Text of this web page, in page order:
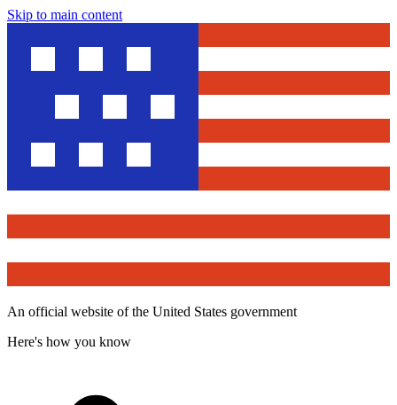
Skip to main content
An official website of the United States government
Here's how you know